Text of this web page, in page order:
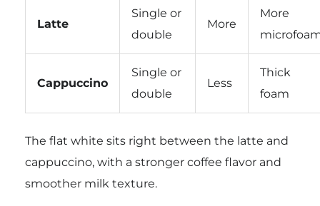
Latte
Single or
double
More
More
Cappuccino
Single or
double
Less
Thick
foam
The flat white sits right between the latte and
cappuccino, with a stronger coffee flavor and
smoother milk texture.